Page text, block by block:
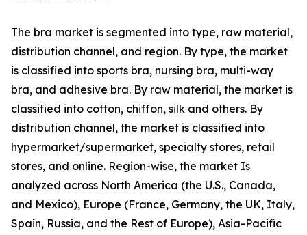
The bra market is segmented into type, raw material,
distribution channel, and region. By type, the market
is classified into sports bra, nursing bra, multi-way
bra, and adhesive bra. By raw material, the market is
classified into cotton, chiffon, silk and others. By
distribution channel, the market is classified into
hypermarket/supermarket, specialty stores, retail
stores, and online. Region-wise, the market Is
analyzed across North America (the U.S., Canada,
and Mexico), Europe (France, Germany, the UK, Italy,
Spain, Russia, and the Rest of Europe), Asia-Pacific